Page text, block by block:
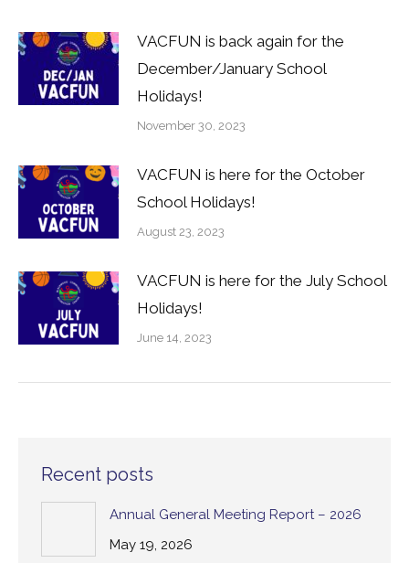
VACFUN is back again for the
December/January School
Holidays!
November 30, 2023
VACFUN is here for the October
School Holidays!
August 23, 2023
VACFUN is here for the July School
Holidays!
June 14, 2023
Recent posts
Annual General Meeting Report – 2026
May 19, 2026